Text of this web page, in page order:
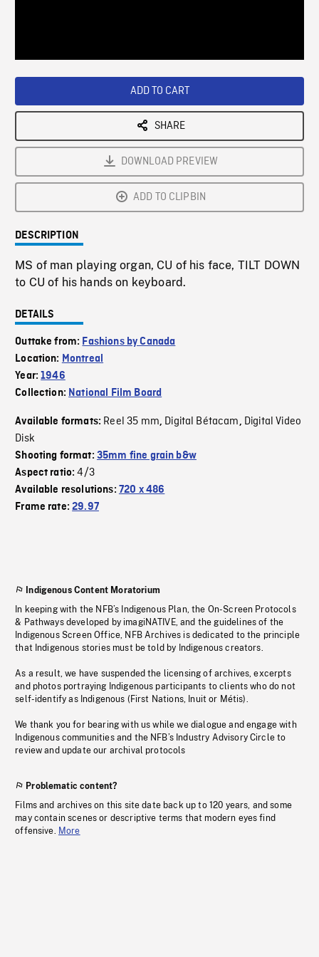
ADD TO CART
SHARE
DOWNLOAD PREVIEW
ADD TO CLIPBIN
DESCRIPTION
MS of man playing organ, CU of his face, TILT DOWN
to CU of his hands on keyboard.
DETAILS
Outtake from: Fashions by Canada
Location: Montreal
Year:1946
Collection: National Film Board
Available formats: Reel 35 mm, Digital Bétacam, Digital Video
Disk
Shooting format: 35mm fine grain b&w
Aspect ratio:4/3
Available resolutions: 720 x 486
Frame rate:29.97
Indigenous Content Moratorium
In keeping with the NFB’s Indigenous Plan, the On-Screen Protocols
& Pathways developed by imagiNATIVE, and the guidelines of the
Indigenous Screen Office, NFB Archives is dedicated to the principle
that Indigenous stories must be told by Indigenous creators.
As a result, we have suspended the licensing of archives, excerpts
and photos portraying Indigenous participants to clients who do not
self-identify as Indigenous (First Nations, Inuit or Métis).
We thank you for bearing with us while we dialogue and engage with
Indigenous communities and the NFB’s Industry Advisory Circle to
review and update our archival protocols
Problematic content?
Films and archives on this site date back up to 120 years, and some
may contain scenes or descriptive terms that modern eyes find
offensive. More